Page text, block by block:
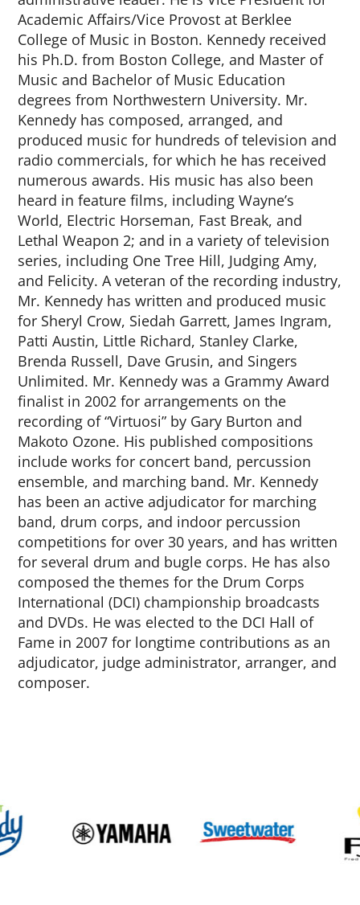
Academic Affairs/Vice Provost at Berklee
College of Music in Boston. Kennedy received
his Ph.D. from Boston College, and Master of
Music and Bachelor of Music Education
degrees from Northwestern University. Mr.
Kennedy has composed, arranged, and
produced music for hundreds of television and
radio commercials, for which he has received
numerous awards. His music has also been
heard in feature films, including Wayne’s
World, Electric Horseman, Fast Break, and
Lethal Weapon 2; and in a variety of television
series, including One Tree Hill, Judging Amy,
and Felicity. A veteran of the recording industry,
Mr. Kennedy has written and produced music
for Sheryl Crow, Siedah Garrett, James Ingram,
Patti Austin, Little Richard, Stanley Clarke,
Brenda Russell, Dave Grusin, and Singers
Unlimited. Mr. Kennedy was a Grammy Award
finalist in 2002 for arrangements on the
recording of “Virtuosi” by Gary Burton and
Makoto Ozone. His published compositions
include works for concert band, percussion
ensemble, and marching band. Mr. Kennedy
has been an active adjudicator for marching
band, drum corps, and indoor percussion
competitions for over 30 years, and has written
for several drum and bugle corps. He has also
composed the themes for the Drum Corps
International (DCI) championship broadcasts
and DVDs. He was elected to the DCI Hall of
Fame in 2007 for longtime contributions as an
adjudicator, judge administrator, arranger, and
composer.